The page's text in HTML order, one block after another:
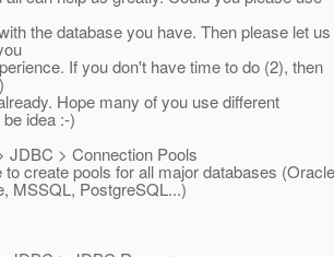
the database you have. Then please let us
If you don't have time to do (2), then
Hope many of you use different
idea :-)
JDBC > Connection Pools
to create pools for all major databases
MSSQL, PostgreSQL...)